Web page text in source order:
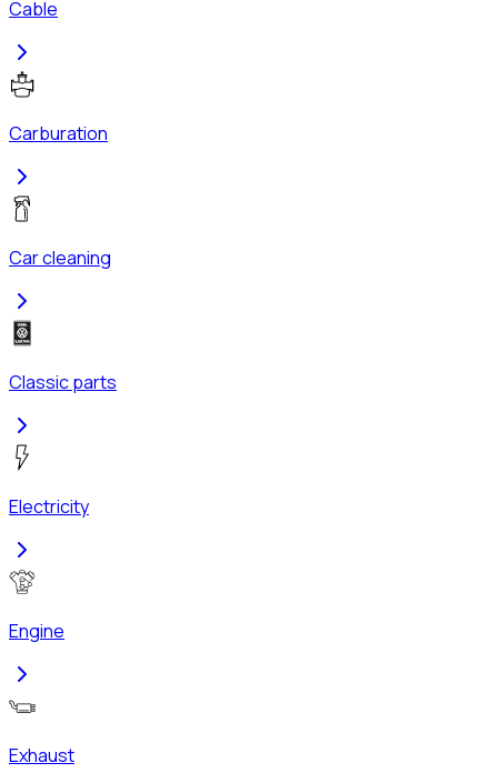
Cable
Carburation
Car cleaning
Classic parts
Electricity
Engine
Exhaust